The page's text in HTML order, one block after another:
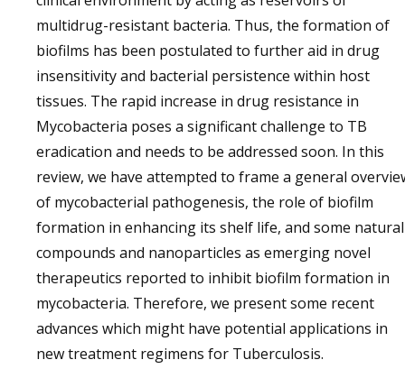
multidrug-resistant bacteria. Thus, the formation of
biofilms has been postulated to further aid in drug
insensitivity and bacterial persistence within host
tissues. The rapid increase in drug resistance in
Mycobacteria poses a significant challenge to TB
eradication and needs to be addressed soon. In this
review, we have attempted to frame a general
of mycobacterial pathogenesis, the role of biofilm
formation in enhancing its shelf life, and some natural
compounds and nanoparticles as emerging novel
therapeutics reported to inhibit biofilm formation in
mycobacteria. Therefore, we present some recent
advances which might have potential applications in
new treatment regimens for Tuberculosis.